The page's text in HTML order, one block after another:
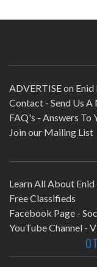
ADVERTISE on Enid
Contact - Send Us A
FAQ's - Answers To
Join our Mailing List
Learn All About Enid
Free Classifieds
Facebook Page -
YouTube Channel -